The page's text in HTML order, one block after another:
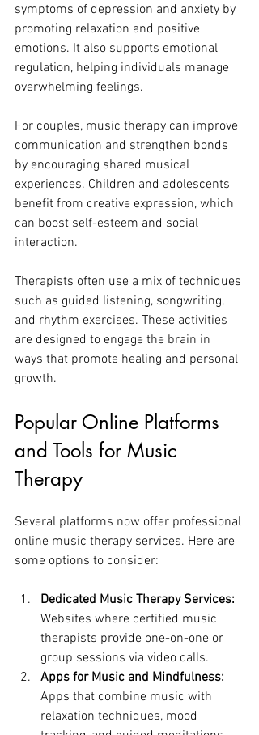
symptoms of depression and anxiety by
promoting relaxation and positive
emotions. It also supports emotional
regulation, helping individuals manage
overwhelming feelings.
For couples, music therapy can improve
communication and strengthen bonds
by encouraging shared musical
experiences. Children and adolescents
benefit from creative expression, which
can boost self-esteem and social
interaction.
Therapists often use a mix of techniques
such as guided listening, songwriting,
and rhythm exercises. These activities
are designed to engage the brain in
ways that promote healing and personal
growth.
Popular Online Platforms
and Tools for Music
Therapy
Several platforms now offer professional
online music therapy services. Here are
some options to consider:
Dedicated Music Therapy Services:
Websites where certified music
therapists provide one-on-one or
group sessions via video calls.
Apps for Music and Mindfulness:
Apps that combine music with
relaxation techniques, mood